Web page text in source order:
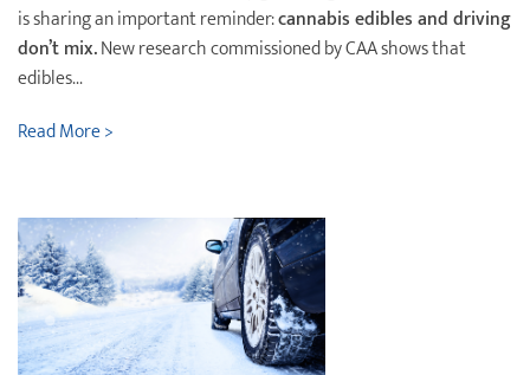
is sharing an important reminder:cannabis edibles and driving
don’t mix.New research commissioned by CAA shows that
edibles...
Read More >